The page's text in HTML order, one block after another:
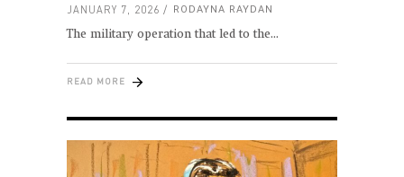
JANUARY 7, 2026 RODAYNA RAYDAN
The military operation that led to the
READ MORE